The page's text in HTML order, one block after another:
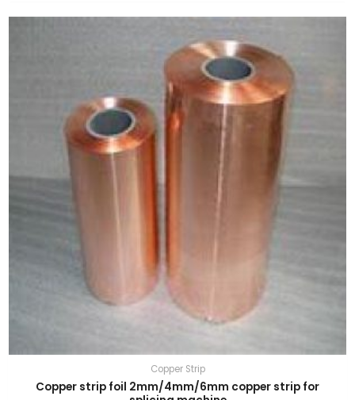
Copper Strip
Copper strip foil 2mm/4mm/6mm copper strip for